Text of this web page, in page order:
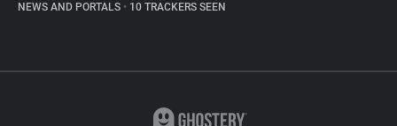
NEWS AND PORTALS • 10 TRACKERS SEEN